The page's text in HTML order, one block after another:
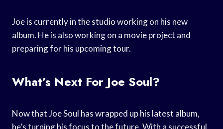
Joe is currently in the studio working on his new
album. He is also working on a movie project and
preparing for his upcoming tour.
What’s Next For Joe Soul?
Now that Joe Soul has wrapped up his latest album,
he’s turning his focus to the future. With a successful